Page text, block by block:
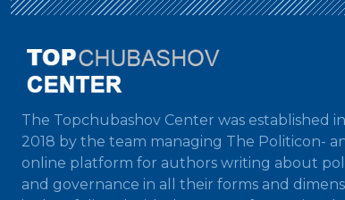
The Topchubashov Center was established in
2018 by the team managing The Politicon-
online platform for authors writing about
and governance in all their forms and